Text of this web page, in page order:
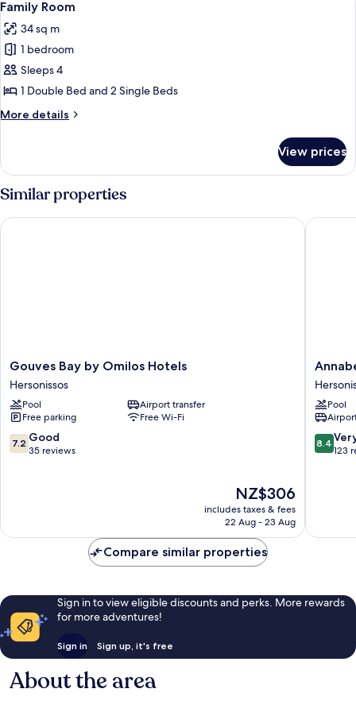
View
all
photos
for
Family
Room
5
Family Room
34 sq m
1 bedroom
Sleeps 4
1 Double Bed and 2 Single Beds
More details
More
Room
View prices
Similar properties
Gouves
Bay
by
Omilos
Hotels
Hersonissos
Gouves Bay by Omilos Hotels
Hersonissos
Pool
Airport transfer
Free parking
Free Wi-Fi
7.2
out
7.2 Good
35 reviews
The
price
is
NZ$306
includes taxes & fees
22 Aug - 23 Aug
Gouves Bay by Omilos Hotels
Beach
Resort
-
All
Inclusive
Pool
8.4
out
reviews
8.4
123
Compare similar properties
Sign in to view eligible discounts and perks. More rewards
for more adventures!
Sign in Sign up, it's free
About the area